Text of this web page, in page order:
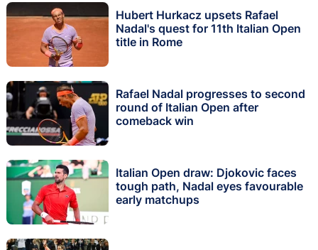
Hubert Hurkacz upsets Rafael
Nadal's quest for 11th Italian Open
title in Rome
Rafael Nadal progresses to second
round of Italian Open after
comeback win
Italian Open draw: Djokovic faces
tough path, Nadal eyes favourable
early matchups